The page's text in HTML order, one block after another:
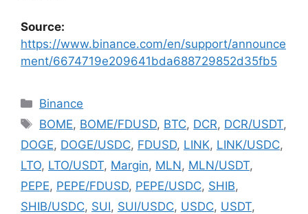
Source:
https://www.binance.com/en/support/announce
ment/6674719e209641bda688729852d35fb5
Categories
Binance
Tags
BOME, BOME/FDUSD, BTC, DCR, DCR/USDT,
DOGE, DOGE/USDC, FDUSD, LINK, LINK/USDC,
LTO, LTO/USDT, Margin, MLN, MLN/USDT,
PEPE, PEPE/FDUSD, PEPE/USDC, SHIB,
SHIB/USDC, SUI, SUI/USDC, USDC, USDT,